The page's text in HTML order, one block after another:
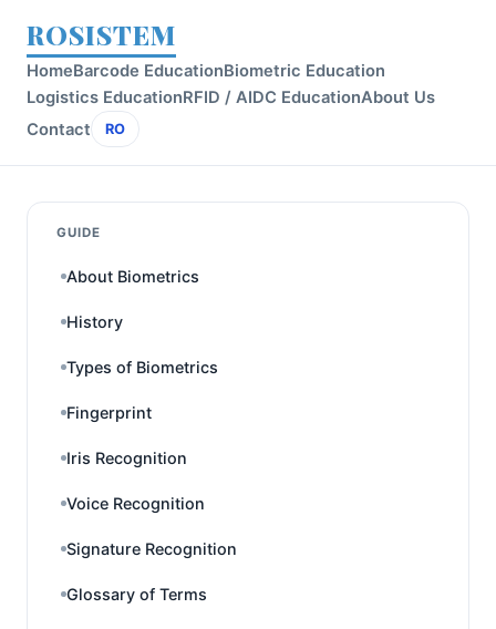
ROSISTEM
HomeBarcode EducationBiometric Education
Logistics EducationRFID / AIDC EducationAbout Us
Contact
RO
GUIDE
About Biometrics
History
Types of Biometrics
Fingerprint
Iris Recognition
Voice Recognition
Signature Recognition
Glossary of Terms